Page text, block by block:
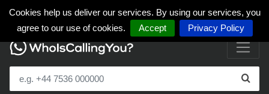
Cookies help us deliver our services. By using our services, you
agree to our use of cookies.
Accept Privacy Policy